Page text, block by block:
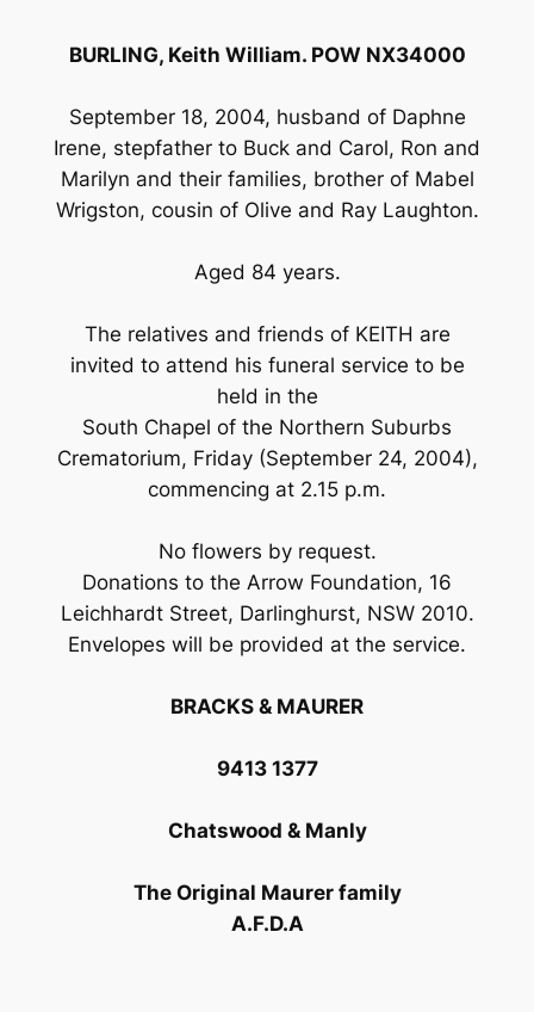
BURLING, Keith William. POW NX34000
September 18, 2004, husband of Daphne
Irene, stepfather to Buck and Carol, Ron and
Marilyn and their families, brother of Mabel
Wrigston, cousin of Olive and Ray Laughton.
Aged 84 years.
The relatives and friends of KEITH are
invited to attend his funeral service to be
held in the
South Chapel of the Northern Suburbs
Crematorium, Friday (September 24, 2004),
commencing at 2.15 p.m.
No flowers by request.
Donations to the Arrow Foundation, 16
Leichhardt Street, Darlinghurst, NSW 2010.
Envelopes will be provided at the service.
BRACKS & MAURER
9413 1377
Chatswood & Manly
The Original Maurer family
A.F.D.A